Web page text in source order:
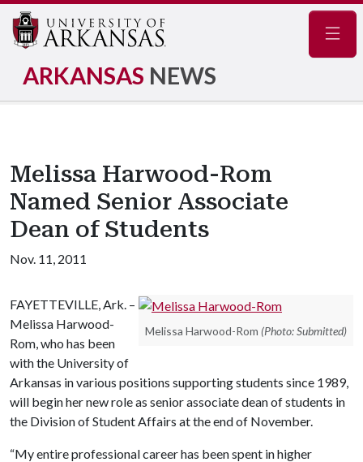
ARKANSAS NEWS
Melissa Harwood-Rom
Named Senior Associate
Dean of Students
Nov. 11, 2011
Melissa Harwood-Rom (Photo: Submitted)
FAYETTEVILLE, Ark. –
Melissa Harwood-
Rom, who has been
with the University of
Arkansas in various positions supporting students since 1989,
will begin her new role as senior associate dean of students in
the Division of Student Affairs at the end of November.
“My entire professional career has been spent in higher